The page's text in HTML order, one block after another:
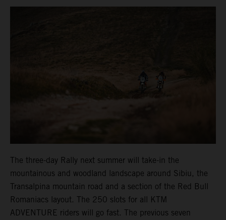
The three-day Rally next summer will take-in the
mountainous and woodland landscape around Sibiu, the
Transalpina mountain road and a section of the Red Bull
Romaniacs layout. The 250 slots for all KTM
ADVENTURE riders will go fast. The previous seven